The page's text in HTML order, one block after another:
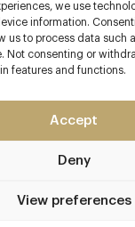
we use
information.
us to process data such
Not consenting or
features and functions.
Accept
Deny
View preferences